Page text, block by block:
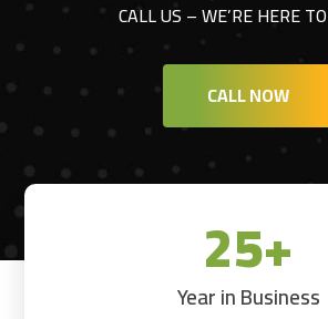
CALL US – WE’RE HERE
CALL NOW
25+
Year in Business